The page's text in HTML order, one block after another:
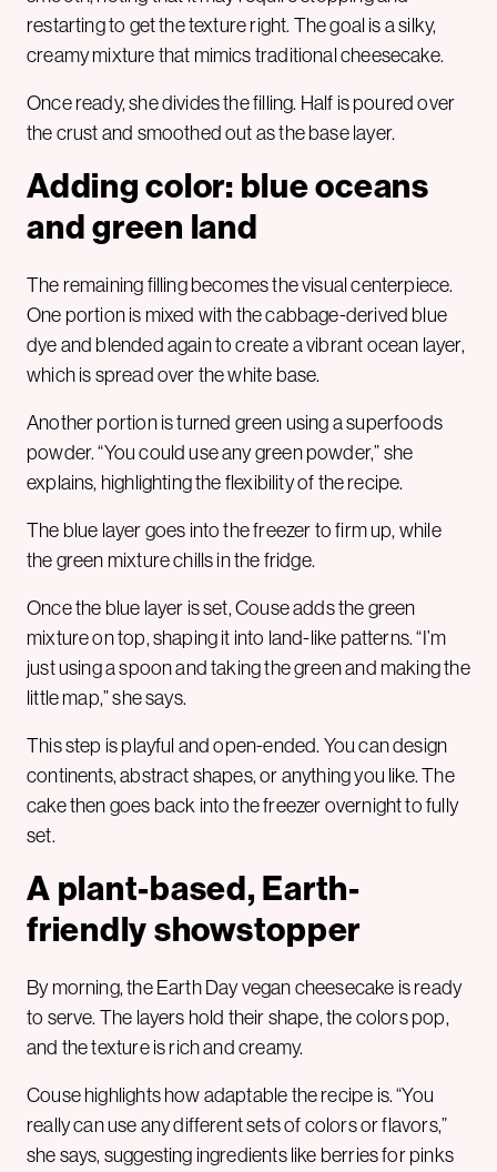
restarting to get the texture right. The goal is a silky,
creamy mixture that mimics traditional cheesecake.
Once ready, she divides the filling. Half is poured over
the crust and smoothed out as the base layer.
Adding color: blue oceans
and green land
The remaining filling becomes the visual centerpiece.
One portion is mixed with the cabbage-derived blue
dye and blended again to create a vibrant ocean layer,
which is spread over the white base.
Another portion is turned green using a superfoods
powder. “You could use any green powder,” she
explains, highlighting the flexibility of the recipe.
The blue layer goes into the freezer to firm up, while
the green mixture chills in the fridge.
Once the blue layer is set, Couse adds the green
mixture on top, shaping it into land-like patterns. “I’m
just using a spoon and taking the green and making the
little map,” she says.
This step is playful and open-ended. You can design
continents, abstract shapes, or anything you like. The
cake then goes back into the freezer overnight to fully
set.
A plant-based, Earth-
friendly showstopper
By morning, the Earth Day vegan cheesecake is ready
to serve. The layers hold their shape, the colors pop,
and the texture is rich and creamy.
Couse highlights how adaptable the recipe is. “You
really can use any different sets of colors or flavors,”
she says, suggesting ingredients like berries for pinks